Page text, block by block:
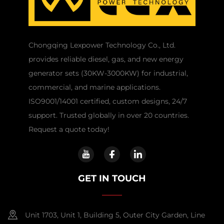
Chongqing Lexpower Technology Co., Ltd.
provides reliable diesel, gas, and new energy
generator sets (30KW-3000KW) for industrial,
commercial, and marine applications.
ISO9001/14001 certified, custom designs, 24/7
support. Trusted globally in over 20 countries.
Request a quote today!
GET IN TOUCH
Unit 1703, Unit 1, Building 5, Outer City Garden, Line